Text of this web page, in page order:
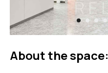
About the space: